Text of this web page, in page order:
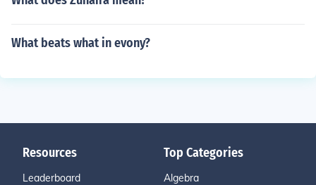
What beats what in evony?
Resources
Leaderboard
Top Categories
Algebra